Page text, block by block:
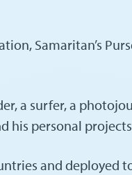
Samaritan’s
a surfer, a
his personal
and